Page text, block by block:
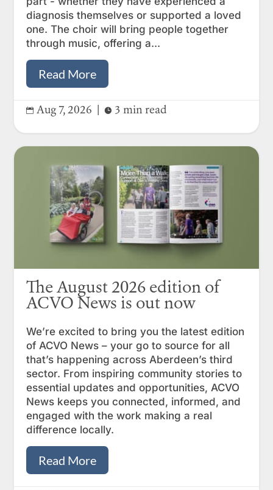
diagnosis themselves or supported a loved
one. The choir will bring people together
through music, offering a...
Read More
 Aug 7, 2026  3 min read
The August 2026 edition of
ACVO News is out now
We’re excited to bring you the latest edition
of ACVO News – your go to source for all
that’s happening across Aberdeen’s third
sector. From inspiring community stories to
essential updates and opportunities, ACVO
News keeps you connected, informed, and
engaged with the work making a real
difference locally.
Read More